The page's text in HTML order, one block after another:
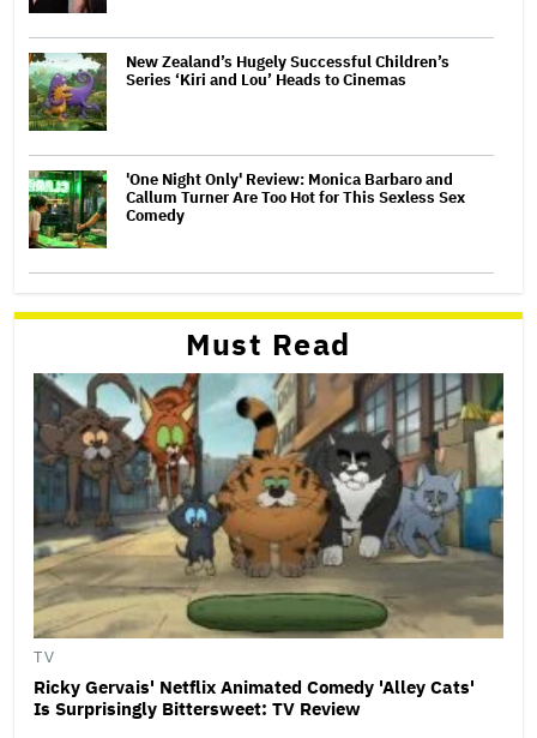
New Zealand’s Hugely Successful Children’s
Series ‘Kiri and Lou’ Heads to Cinemas
'One Night Only' Review: Monica Barbaro and
Callum Turner Are Too Hot for This Sexless Sex
Comedy
Must Read
TV
Ricky Gervais' Netflix Animated Comedy 'Alley Cats'
Is Surprisingly Bittersweet: TV Review